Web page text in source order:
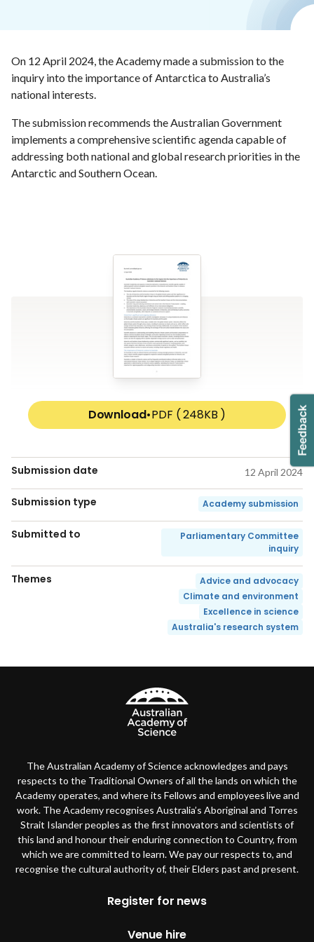
On 12 April 2024, the Academy made a submission to the
inquiry into the importance of Antarctica to Australia’s
national interests.
The submission recommends the Australian Government
implements a comprehensive scientific agenda capable of
addressing both national and global research priorities in the
Antarctic and Southern Ocean.
Download•PDF ( 248KB )
Submission date 12 April 2024
Submission type Academy submission
Submitted to
Parliamentary Committee
inquiry
Themes
Advice and advocacy
Climate and environment
Excellence in science
Australia's research system
The Australian Academy of Science acknowledges and pays
respects to the Traditional Owners of all the lands on which the
Academy operates, and where its Fellows and employees live and
work. The Academy recognises Australia’s Aboriginal and Torres
Strait Islander peoples as the first innovators and scientists of
this land and honour their enduring connection to Country, from
which we are committed to learn. We pay our respects to, and
recognise the cultural authority of, their Elders past and present.
Footer
Register for news
Venue hire